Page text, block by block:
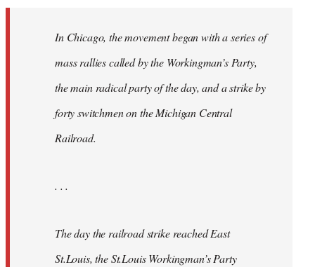
In Chicago, the movement began with a series of
mass rallies called by the Workingman’s Party,
the main radical party of the day, and a strike by
forty switchmen on the Michigan Central
Railroad.
. . .
The day the railroad strike reached East
St.Louis, the St.Louis Workingman’s Party